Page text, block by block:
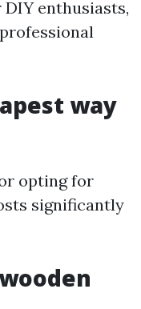
DIY enthusiasts,
way
opting for
significantly